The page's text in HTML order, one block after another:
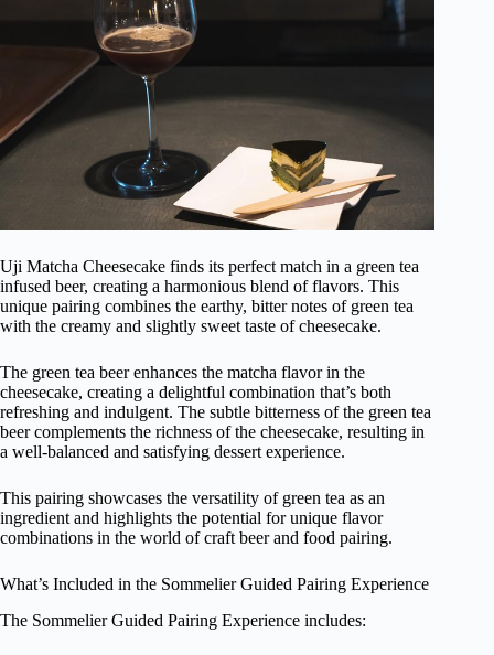
Uji Matcha Cheesecake finds its perfect match in a green tea
infused beer, creating a harmonious blend of flavors. This
unique pairing combines the earthy, bitter notes of green tea
with the creamy and slightly sweet taste of cheesecake.
The green tea beer enhances the matcha flavor in the
cheesecake, creating a delightful combination that’s both
refreshing and indulgent. The subtle bitterness of the green tea
beer complements the richness of the cheesecake, resulting in
a well-balanced and satisfying dessert experience.
This pairing showcases the versatility of green tea as an
ingredient and highlights the potential for unique flavor
combinations in the world of craft beer and food pairing.
What’s Included in the Sommelier Guided Pairing Experience
The Sommelier Guided Pairing Experience includes: